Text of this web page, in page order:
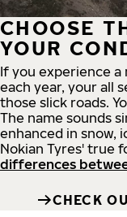
CHOOSE
YOUR
If you experience
each year, your all
those slick roads.
The name sounds
enhanced in snow,
Nokian Tyres' true
differences
CHECK